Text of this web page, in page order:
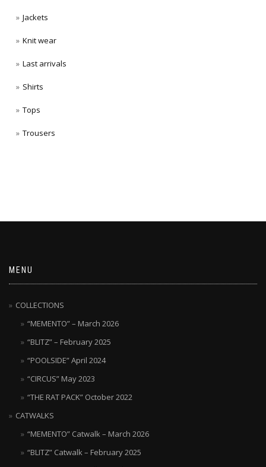
Jackets
Knit wear
Last arrivals
Shirts
Tops
Trousers
MENU
COLLECTIONS
“MEMENTO” – March 2026
“BLITZ” – February 2025
“POOLSIDE” April 2024
“CIRCUS” May 2023
“THE RAT PACK” October 2022
CATWALKS
“MEMENTO” Catwalk – March 2026
“BLITZ” Catwalk – February 2025